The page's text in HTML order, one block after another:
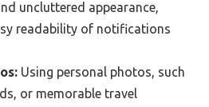
uncluttered appearance,
readability of notifications
Using personal photos, such
or memorable travel